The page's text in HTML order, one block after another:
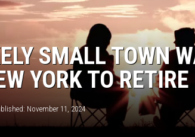
SMALL TOWN
YORK TO RETIRE
November 11, 2024